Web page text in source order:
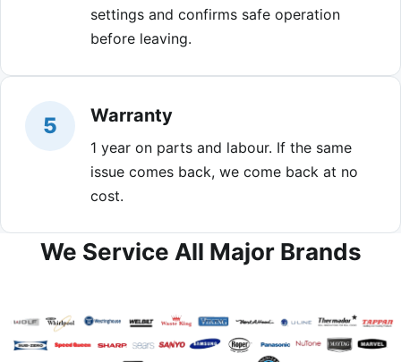
settings and confirms safe operation
before leaving.
5 Warranty
1 year on parts and labour. If the same
issue comes back, we come back at no
cost.
We Service All Major Brands